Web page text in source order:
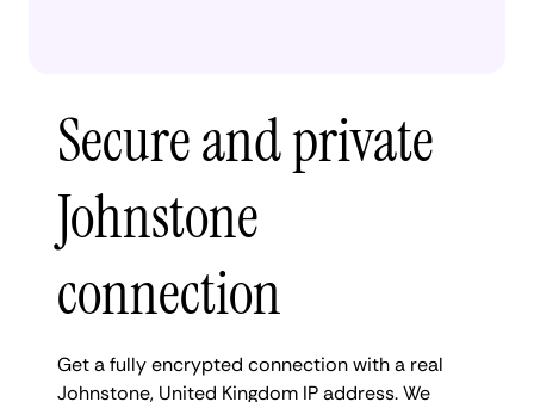
Secure and private
Johnstone
connection
Get a fully encrypted connection with a real
Johnstone, United Kingdom IP address. We